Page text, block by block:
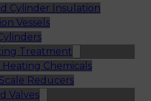
Cylinder Insulation
Vessels
Treatment
Chemicals
Reducers
Valves